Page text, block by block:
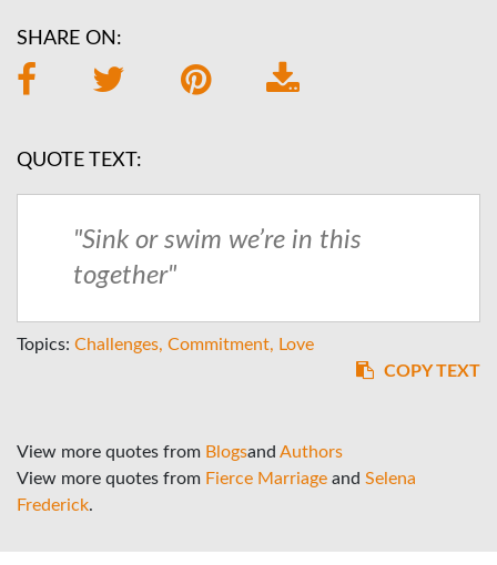
SHARE ON:
QUOTE TEXT:
"Sink or swim we’re in this
together"
Topics: Challenges Commitment
Love
COPY TEXT
View more quotes from Blogsand Authors
View more quotes from Fierce Marriage and Selena
Frederick.